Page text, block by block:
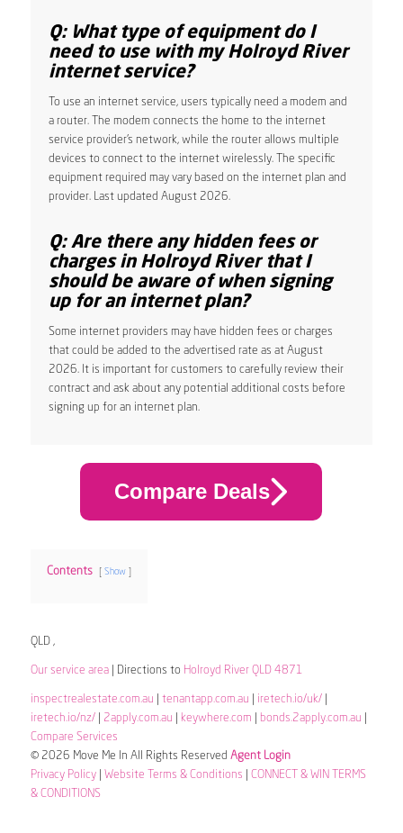
Q: What type of equipment do I
need to use with my Holroyd River
internet service?
To use an internet service, users typically need a modem and
a router. The modem connects the home to the internet
service provider’s network, while the router allows multiple
devices to connect to the internet wirelessly. The specific
equipment required may vary based on the internet plan and
provider. Last updated August 2026.
Q: Are there any hidden fees or
charges in Holroyd River that I
should be aware of when signing
up for an internet plan?
Some internet providers may have hidden fees or charges
that could be added to the advertised rate as at August
2026. It is important for customers to carefully review their
contract and ask about any potential additional costs before
signing up for an internet plan.
Compare Deals
Contents Show
QLD ,
Our service area| Directions to Holroyd River QLD 4871
inspectrealestate.com.au tenantapp.com.au iretech.io/uk/|
iretech.io/nz/| 2apply.com.au keywhere.com bonds.2apply.com.au
Compare Services
© 2026 Move Me In All Rights Reserved Agent Login
Privacy Policy| Website Terms & Conditions
CONNECT & WIN TERMS
& CONDITIONS